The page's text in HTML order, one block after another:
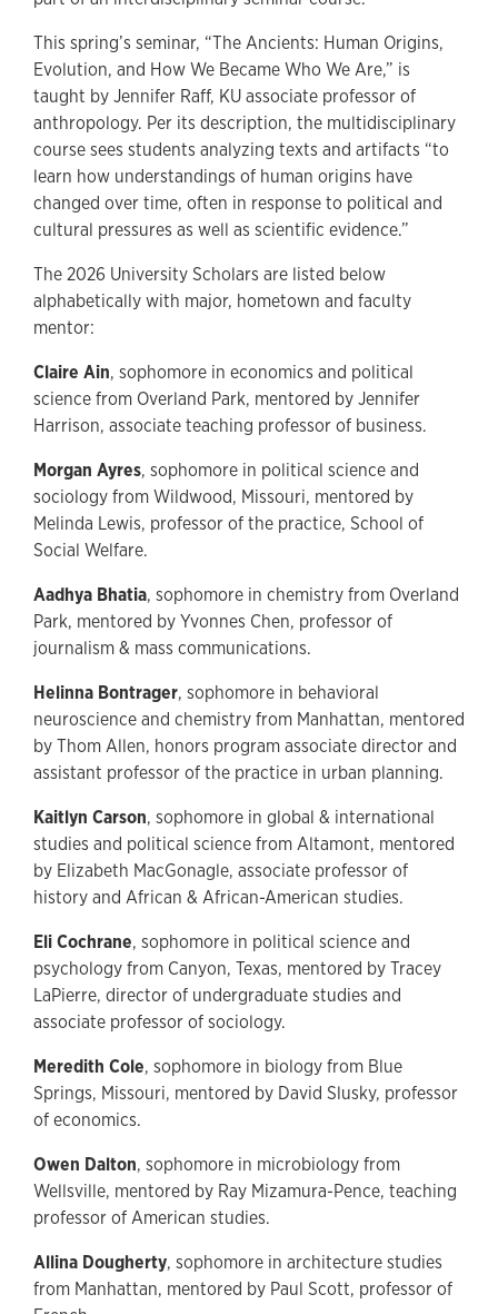
This spring’s seminar, “The Ancients: Human Origins,
Evolution, and How We Became Who We Are,” is
taught by Jennifer Raff, KU associate professor of
anthropology. Per its description, the multidisciplinary
course sees students analyzing texts and artifacts “to
learn how understandings of human origins have
changed over time, often in response to political and
cultural pressures as well as scientific evidence.”
The 2026 University Scholars are listed below
alphabetically with major, hometown and faculty
mentor:
Claire Ain, sophomore in economics and political
science from Overland Park, mentored by Jennifer
Harrison, associate teaching professor of business.
Morgan Ayres, sophomore in political science and
sociology from Wildwood, Missouri, mentored by
Melinda Lewis, professor of the practice, School of
Social Welfare.
Aadhya Bhatia, sophomore in chemistry from Overland
Park, mentored by Yvonnes Chen, professor of
journalism & mass communications.
Helinna Bontrager, sophomore in behavioral
neuroscience and chemistry from Manhattan, mentored
by Thom Allen, honors program associate director and
assistant professor of the practice in urban planning.
Kaitlyn Carson, sophomore in global & international
studies and political science from Altamont, mentored
by Elizabeth MacGonagle, associate professor of
history and African & African-American studies.
Eli Cochrane, sophomore in political science and
psychology from Canyon, Texas, mentored by Tracey
LaPierre, director of undergraduate studies and
associate professor of sociology.
Meredith Cole, sophomore in biology from Blue
Springs, Missouri, mentored by David Slusky, professor
of economics.
Owen Dalton, sophomore in microbiology from
Wellsville, mentored by Ray Mizamura-Pence, teaching
professor of American studies.
Allina Dougherty, sophomore in architecture studies
from Manhattan, mentored by Paul Scott, professor of